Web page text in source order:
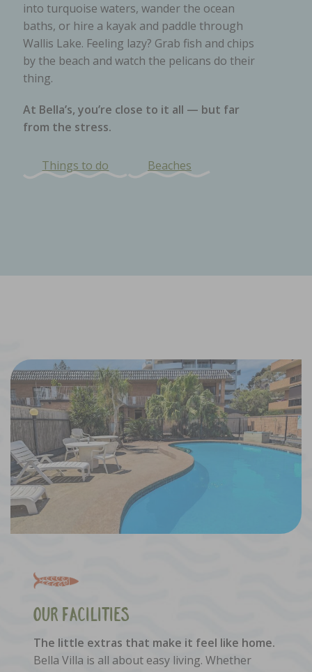
into turquoise waters, wander the ocean
baths, or hire a kayak and paddle through
Wallis Lake. Feeling lazy? Grab fish and chips
by the beach and watch the pelicans do their
thing.
At Bella’s, you’re close to it all — but far
from the stress.
Things to do Beaches
Our Facilities
The little extras that make it feel like home.
Bella Villa is all about easy living. Whether